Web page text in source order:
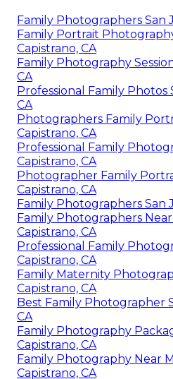
Family Photographers San
Family Portrait
Capistrano, CA
Family Photography
CA
Professional Family Photos
CA
Photographers Family
Capistrano, CA
Professional Family
Capistrano, CA
Photographer Family
Capistrano, CA
Family Photographers San
Family Photographers
Capistrano, CA
Professional Family
Capistrano, CA
Family Maternity
Capistrano, CA
Best Family Photographer
CA
Family Photography
Capistrano, CA
Family Photography Near
Capistrano, CA